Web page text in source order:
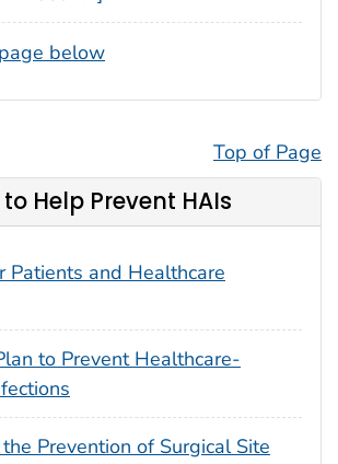
below
Top of Page
Help Prevent HAIs
Patients and Healthcare
to Prevent Healthcare-
Prevention of Surgical Site